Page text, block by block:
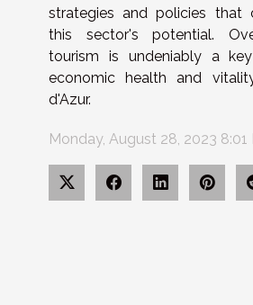
strategies and policies that
this sector's potential.
tourism is undeniably a
economic health and
d'Azur.
Monday, August 28, 2023 8:01